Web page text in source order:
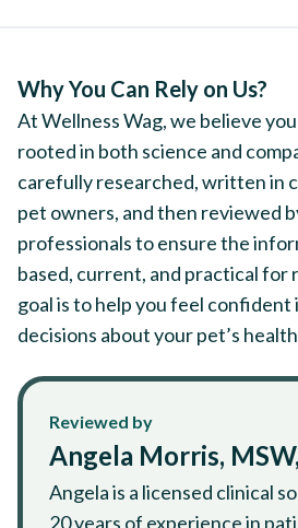
Why You Can Rely on Us?
At Wellness Wag, we believe
rooted in both science and
carefully researched, written in
pet owners, and then reviewed
professionals to ensure the
based, current, and practical for
goal is to help you feel confident
decisions about your pet’s
Reviewed by
Angela Morris,
Angela is a licensed clinical
20 years of experience in